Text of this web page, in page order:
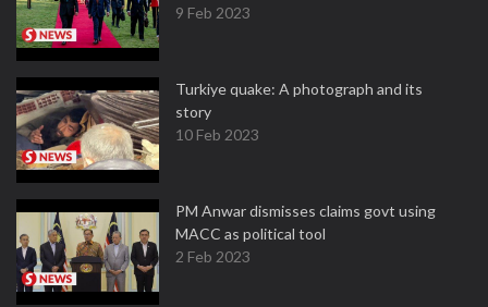
9 Feb 2023
Turkiye quake: A photograph and its
story
10 Feb 2023
PM Anwar dismisses claims govt using
MACC as political tool
2 Feb 2023